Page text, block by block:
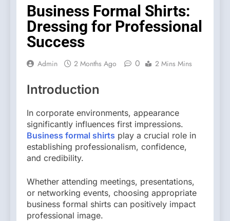
Business Formal Shirts:
Dressing for Professional
Success
Admin 2 Months Ago 0 2 Mins Mins
Introduction
In corporate environments, appearance
significantly influences first impressions.
Business formal shirts play a crucial role in
establishing professionalism, confidence,
and credibility.
Whether attending meetings, presentations,
or networking events, choosing appropriate
business formal shirts can positively impact
professional image.